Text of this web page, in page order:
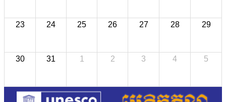
23 24 25 26 27 28 29
30 31 1 2 3 4 5